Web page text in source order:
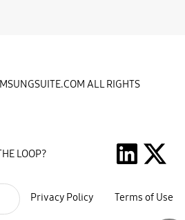
ALL RIGHTS
Privacy Policy Terms of Use
LOOP?